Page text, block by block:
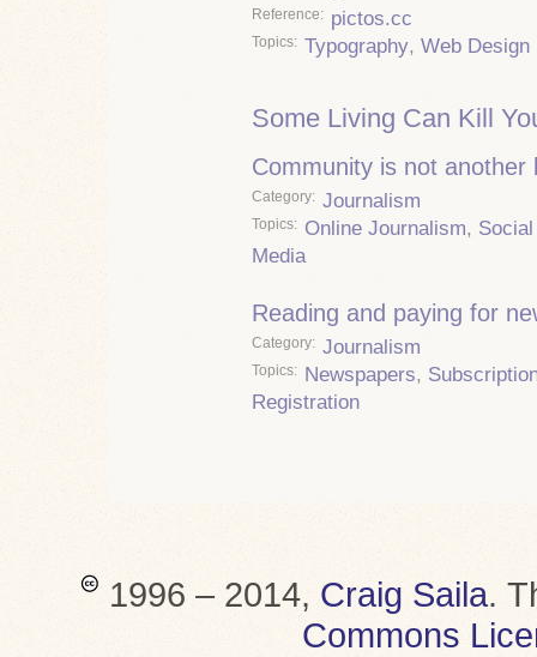
Reference pictos.cc
Topics Typography, Web Design
Some Living Can Kill
Community is not another
Category Journalism
Topics Online Journalism, Social
Media
Reading and paying for
Category Journalism
Topics Newspapers,
Registration
1996 – 2014, Craig Saila.
Commons